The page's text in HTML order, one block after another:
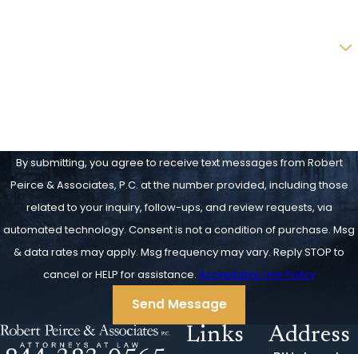
By submitting, you agree to receive text messages from Robert
Peirce & Associates, P.C. at the number provided, including those
related to your inquiry, follow-ups, and review requests, via
automated technology. Consent is not a condition of purchase. Msg
& data rates may apply. Msg frequency may vary. Reply STOP to
cancel or HELP for assistance. Acceptable Use Policy
Send Message
Links Address